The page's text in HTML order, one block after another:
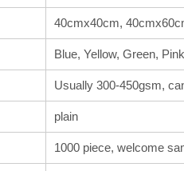
40cmx40cm,
Blue, Yellow, Green,
Usually 300-450gsm,
plain
1000 piece, welcome